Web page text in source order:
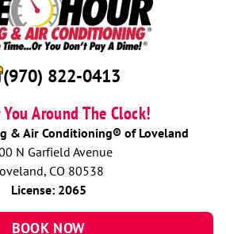
(970) 822-0413
You Around The Clock!
& Air Conditioning® of Loveland
N Garfield Avenue
CO 80538
License: 2065
BOOK NOW